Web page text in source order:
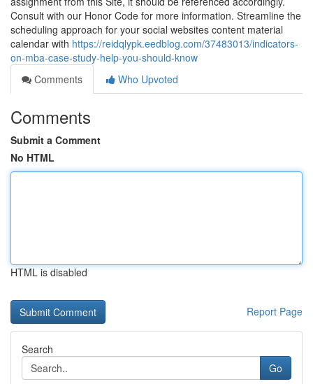
Consult with our Honor Code for more information. Streamline the
scheduling approach for your social websites content material
calendar with https://reidqlypk.eedblog.com/37483013/indicators-
on-mba-case-study-help-you-should-know
Comments
Who Upvoted
Comments
Submit a Comment
No HTML
HTML is disabled
Report Page
Search
Go